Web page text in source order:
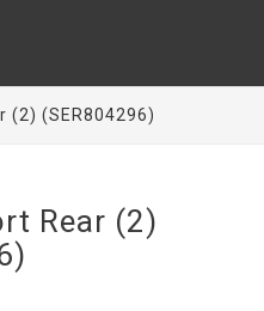
(2) (SER804296)
Rear (2)